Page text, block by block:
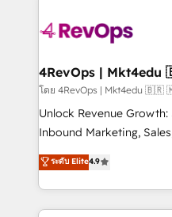
requirement). ✔️Helped
far with our HubSpot
โดย 4RevOps | Mkt4edu
Unlock Revenue
Inbound Marketing, Sales,
specialize in driving
across industries
and customer success
methodologies. As Latin
ระดับ Elite4.9